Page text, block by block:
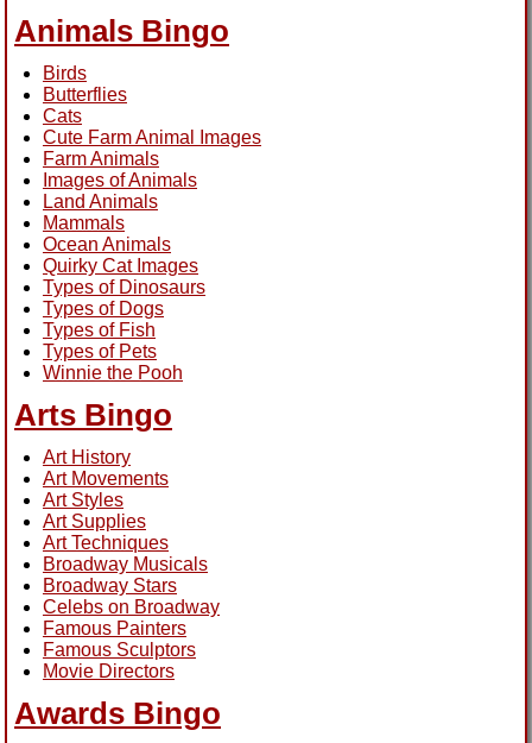
Animals Bingo
Birds
Butterflies
Cats
Cute Farm Animal Images
Farm Animals
Images of Animals
Land Animals
Mammals
Ocean Animals
Quirky Cat Images
Types of Dinosaurs
Types of Dogs
Types of Fish
Types of Pets
Winnie the Pooh
Arts Bingo
Art History
Art Movements
Art Styles
Art Supplies
Art Techniques
Broadway Musicals
Broadway Stars
Celebs on Broadway
Famous Painters
Famous Sculptors
Movie Directors
Awards Bingo